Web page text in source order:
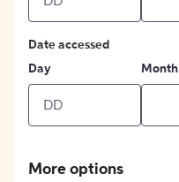
Date accessed
Day
Month
More options